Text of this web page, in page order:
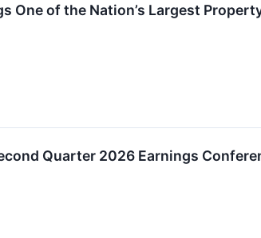
One of the Nation’s Largest
Quarter 2026 Earnings